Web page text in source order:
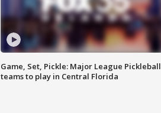
Game, Set, Pickle: Major League Pickleball
teams to play in Central Florida